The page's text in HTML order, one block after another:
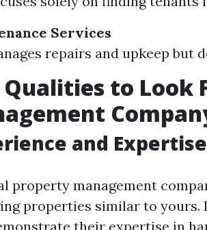
Services
repairs and upkeep but
Qualities to Look
and Expertise
property management
properties similar to
their expertise in